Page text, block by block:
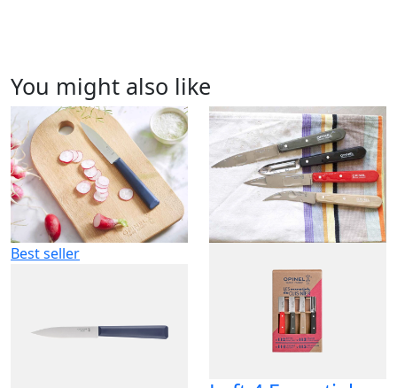
You might also like
Best seller